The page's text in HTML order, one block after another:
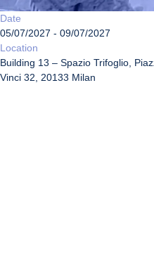
Date
05/07/2027 - 09/07/2027
Location
Building 13 – Spazio Trifoglio,
Vinci 32, 20133 Milan